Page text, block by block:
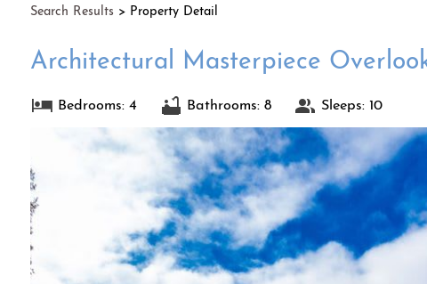
Search Results > Property Detail
Architectural Masterpiece
Bedrooms: 4 Bathrooms: 8 Sleeps: 10